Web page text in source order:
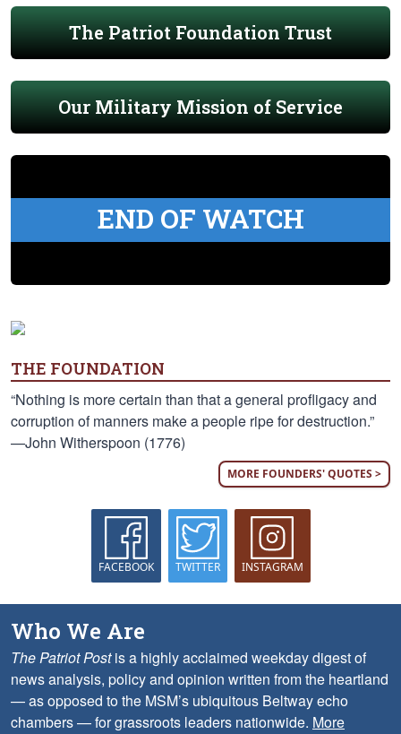
The Patriot Foundation Trust
Our Military Mission of Service
END OF WATCH
THE FOUNDATION
“Nothing is more certain than that a general profligacy and
corruption of manners make a people ripe for destruction.”
—John Witherspoon (1776)
MORE FOUNDERS' QUOTES >
FACEBOOK TWITTER INSTAGRAM
Who We Are
The Patriot Postis a highly acclaimed weekday digest of
news analysis, policy and opinion written from the heartland
— as opposed to the MSM’s ubiquitous Beltway echo
chambers — for grassroots leaders nationwide. More